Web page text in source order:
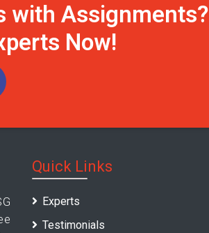
with Assignments?
Now!
Quick Links
Experts
Testimonials